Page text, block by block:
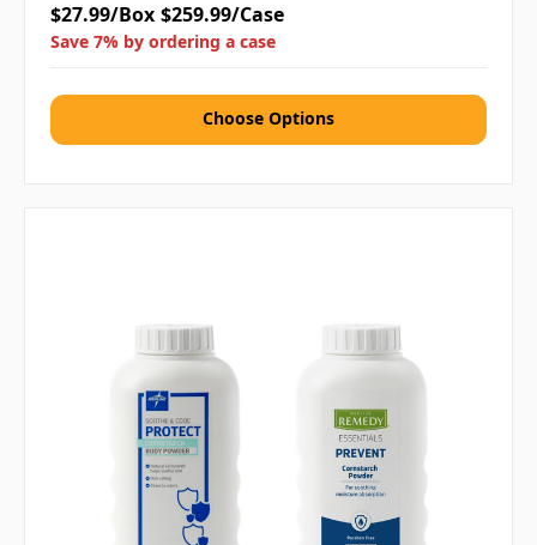
$27.99/Box $259.99/Case
Save 7% by ordering a case
Choose Options